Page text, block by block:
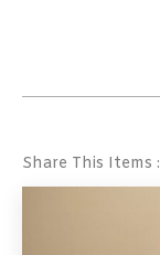
Share This Items :